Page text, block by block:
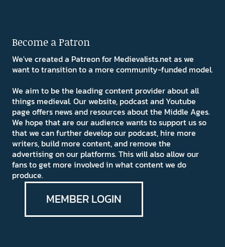
Become a Patron
We've created a Patreon for Medievalists.net as we
want to transition to a more community-funded model.
We aim to be the leading content provider about all
things medieval. Our website, podcast and Youtube
page offers news and resources about the Middle Ages.
We hope that are our audience wants to support us so
that we can further develop our podcast, hire more
writers, build more content, and remove the
advertising on our platforms. This will also allow our
fans to get more involved in what content we do
produce.
MEMBER LOGIN